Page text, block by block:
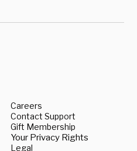
Careers
Contact Support
Gift Membership
Your Privacy Rights
Legal